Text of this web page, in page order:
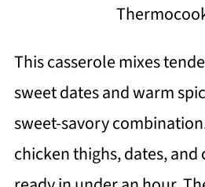
This casserole mixes
sweet dates and warm
sweet-savory
chicken thighs, dates, and